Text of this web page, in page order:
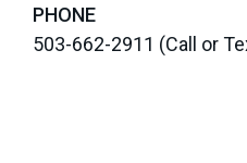
PHONE
503-662-2911 (Call or